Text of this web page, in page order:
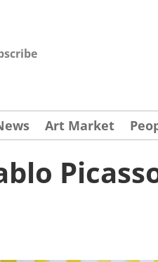
Art Market